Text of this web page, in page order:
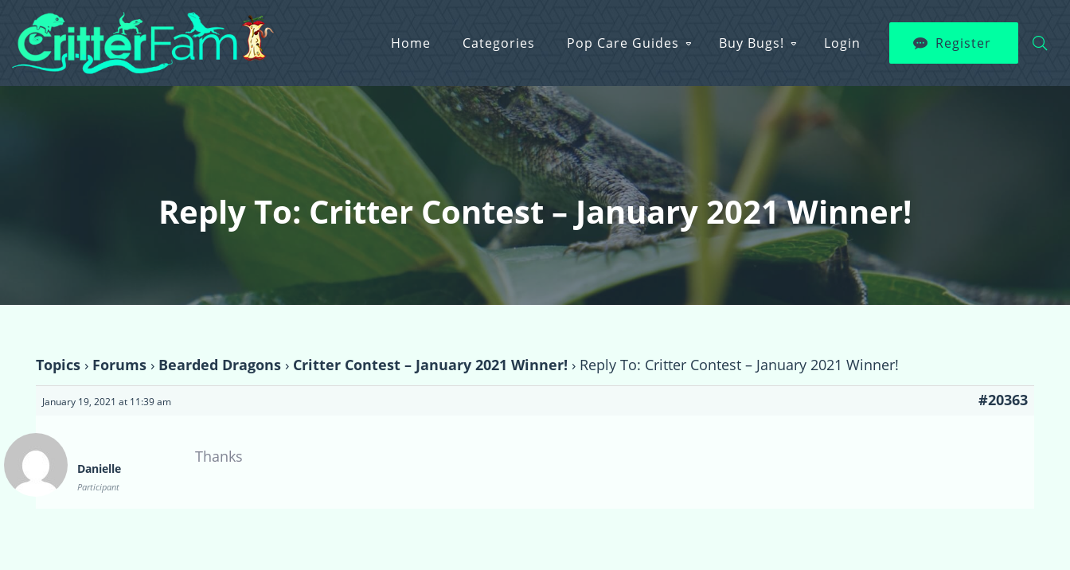
Home Categories Pop Care Guides Buy Bugs! Login Register
Reply To: Critter Contest – January 2021 Winner!
Topics › Forums › Bearded Dragons › Critter Contest – January 2021 Winner! › Reply To: Critter Contest – January 2021 Winner!
January 19, 2021 at 11:39 am #20363
Danielle
Participant
Thanks